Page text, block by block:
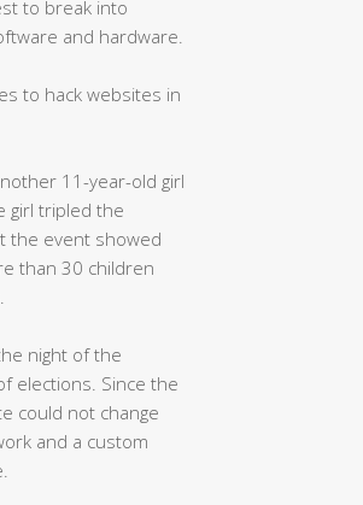
to break into
and hardware.
to hack websites in
11-year-old girl
girl tripled the
the event showed
than 30 children
night of the
elections. Since the
could not change
and a custom